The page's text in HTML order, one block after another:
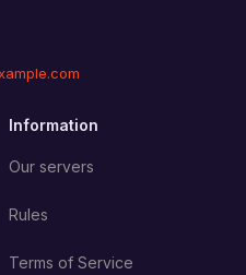
Information
Our servers
Rules
Terms of Service